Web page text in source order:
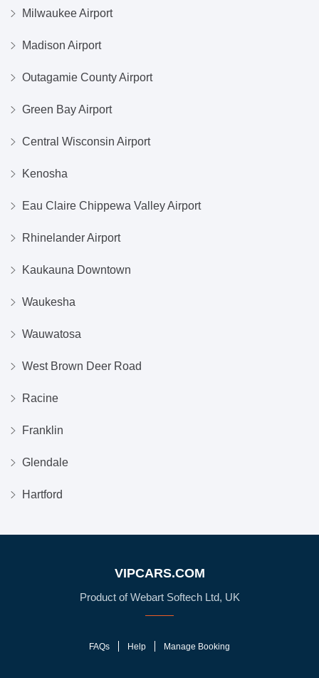
Milwaukee Airport
Madison Airport
Outagamie County Airport
Green Bay Airport
Central Wisconsin Airport
Kenosha
Eau Claire Chippewa Valley Airport
Rhinelander Airport
Kaukauna Downtown
Waukesha
Wauwatosa
West Brown Deer Road
Racine
Franklin
Glendale
Hartford
VIPCARS.COM
Product of Webart Softech Ltd, UK
FAQs Help Manage Booking